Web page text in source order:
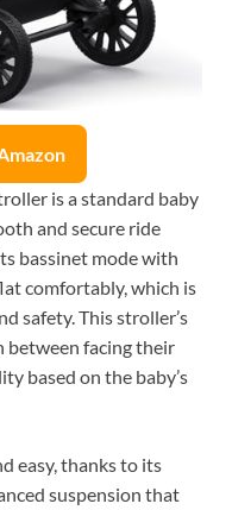
is a standard baby
and secure ride
bassinet mode with
comfortably, which is
safety. This stroller’s
between facing their
based on the baby’s
easy, thanks to its
suspension that